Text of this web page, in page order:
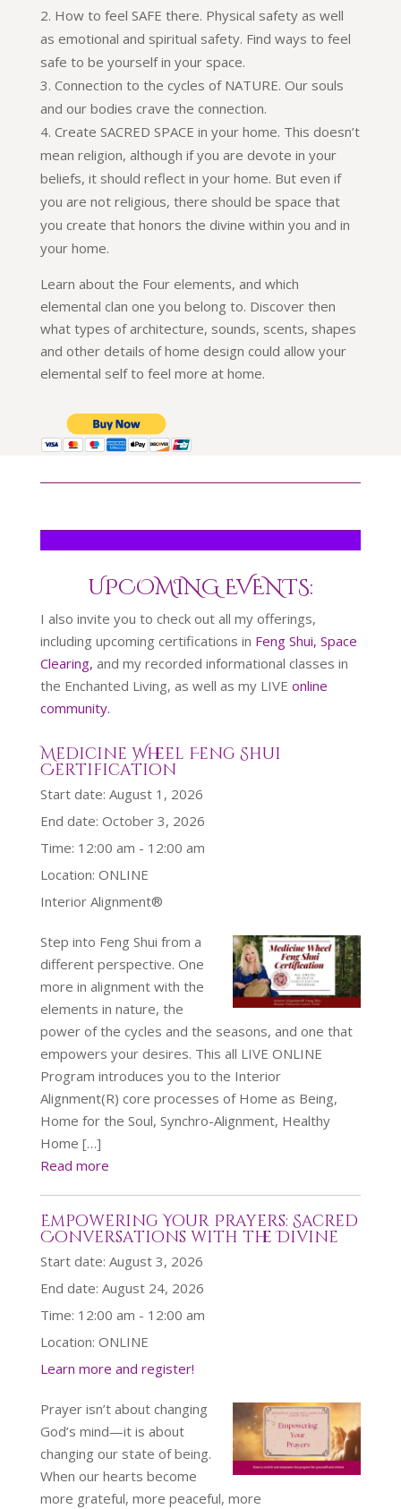
How to feel SAFE there. Physical safety as well
as emotional and spiritual safety. Find ways to feel
safe to be yourself in your space.
Connection to the cycles of NATURE. Our souls
and our bodies crave the connection.
Create SACRED SPACE in your home. This doesn’t
mean religion, although if you are devote in your
beliefs, it should reflect in your home. But even if
you are not religious, there should be space that
you create that honors the divine within you and in
your home.
Learn about the Four elements, and which
elemental clan one you belong to. Discover then
what types of architecture, sounds, scents, shapes
and other details of home design could allow your
elemental self to feel more at home.
UPCOMING EVENTS:
I also invite you to check out all my offerings,
including upcoming certifications in Feng Shui, Space
Clearing, and my recorded informational classes in
the Enchanted Living, as well as my LIVE online
community.
Medicine Wheel Feng Shui
Certification
Start date: August 1, 2026
End date: October 3, 2026
Time: 12:00 am - 12:00 am
Location: ONLINE
Interior Alignment®
Step into Feng Shui from a
different perspective. One
more in alignment with the
elements in nature, the
power of the cycles and the seasons, and one that
empowers your desires. This all LIVE ONLINE
Program introduces you to the Interior
Alignment(R) core processes of Home as Being,
Home for the Soul, Synchro-Alignment, Healthy
Home […]
Read more
Empowering Your Prayers: Sacred
Conversations with the Divine
Start date: August 3, 2026
End date: August 24, 2026
Time: 12:00 am - 12:00 am
Location: ONLINE
Learn more and register!
Prayer isn’t about changing
God’s mind—it is about
changing our state of being.
When our hearts become
more grateful, more peaceful, more